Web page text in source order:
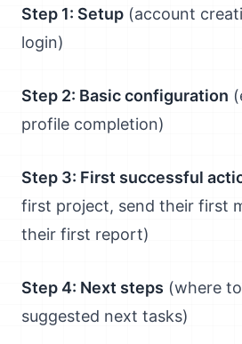
Step 1: Setup (account
login)
Step 2: Basic configuration
profile completion)
Step 3: First successful
first project, send their first
their first report)
Step 4: Next steps (where
suggested next tasks)